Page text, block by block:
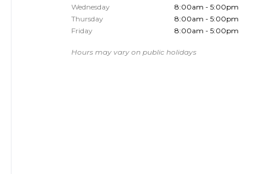
Wednesday
8:00am - 5:00pm
Thursday
8:00am - 5:00pm
Friday
8:00am - 5:00pm
Hours may vary on public holidays